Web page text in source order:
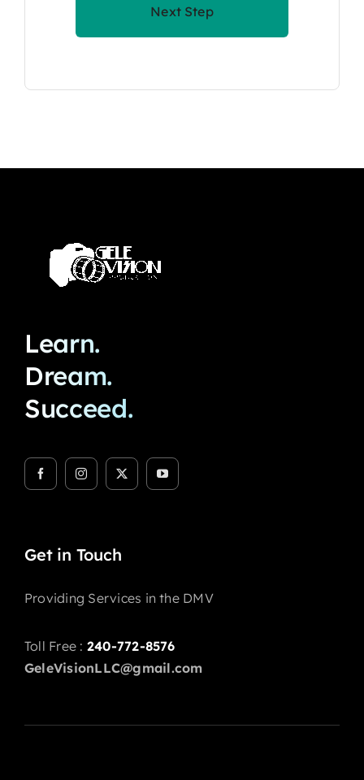
Next Step
Learn.
Dream.
Succeed.
Get in Touch
Providing Services in the DMV
Toll Free : 240-772-8576
GeleVisionLLC@gmail.com